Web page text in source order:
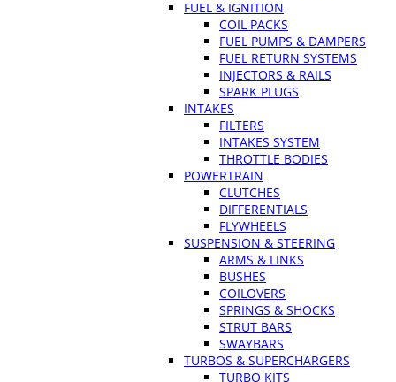
FUEL & IGNITION
COIL PACKS
FUEL PUMPS & DAMPERS
FUEL RETURN SYSTEMS
INJECTORS & RAILS
SPARK PLUGS
INTAKES
FILTERS
INTAKES SYSTEM
THROTTLE BODIES
POWERTRAIN
CLUTCHES
DIFFERENTIALS
FLYWHEELS
SUSPENSION & STEERING
ARMS & LINKS
BUSHES
COILOVERS
SPRINGS & SHOCKS
STRUT BARS
SWAYBARS
TURBOS & SUPERCHARGERS
TURBO KITS